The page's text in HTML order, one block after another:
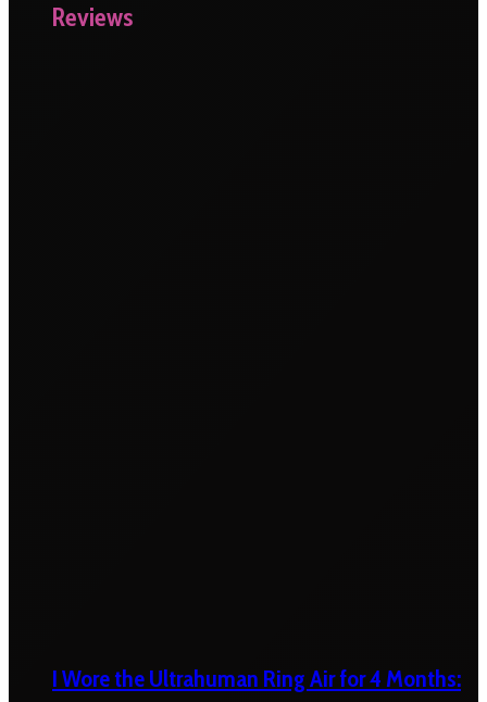
Reviews
I Wore the Ultrahuman Ring Air for 4 Months: